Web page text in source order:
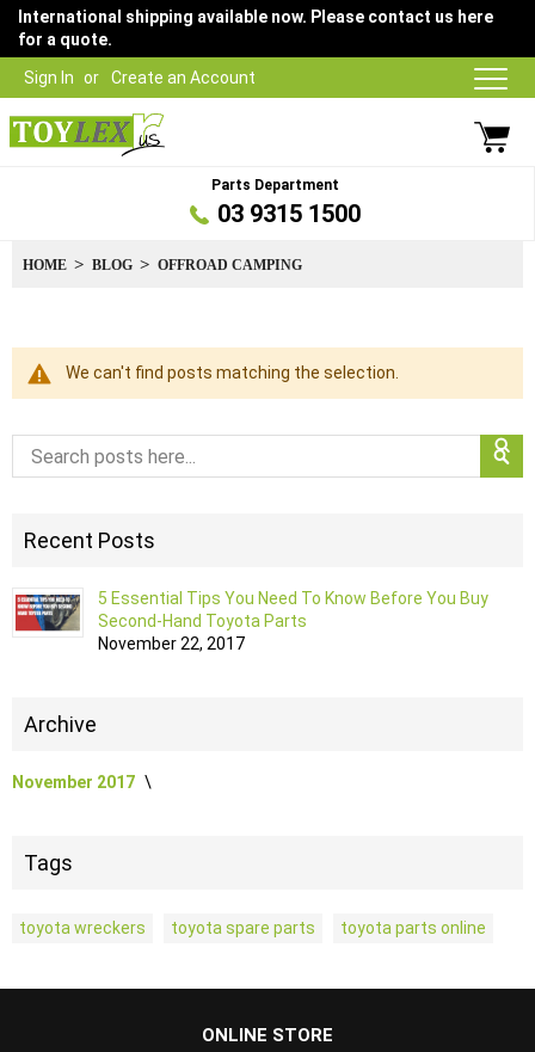
Sign In Create an Account
International shipping available now. Please contact us here
for a quote.
Parts Department
03 9315 1500
HOME BLOG OFFROAD CAMPING
We can't find posts matching the selection.
Recent Posts
5 Essential Tips You Need To Know Before You Buy
Second-Hand Toyota Parts
November 22, 2017
Archive
November 2017
Tags
toyota wreckers toyota spare parts toyota parts online
ONLINE STORE